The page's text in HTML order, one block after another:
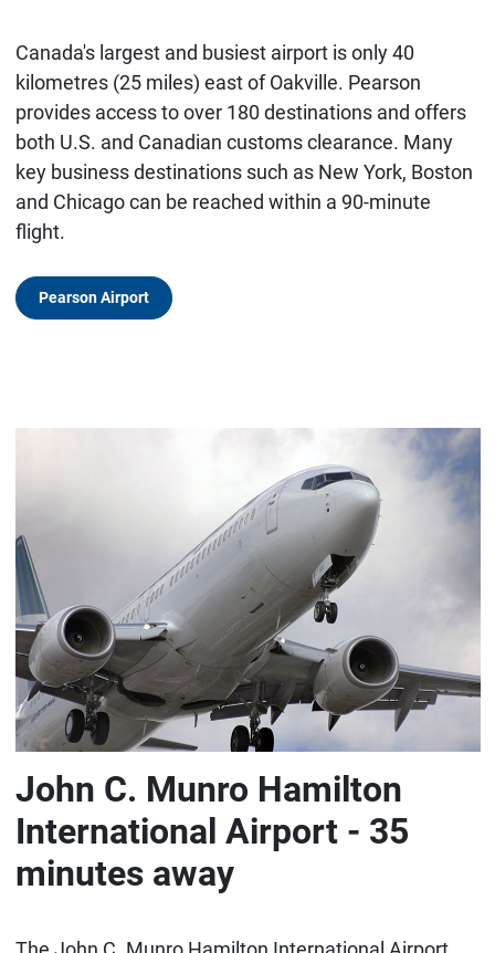
Canada's largest and busiest airport is only 40
kilometres (25 miles) east of Oakville. Pearson
provides access to over 180 destinations and offers
both U.S. and Canadian customs clearance. Many
key business destinations such as New York, Boston
and Chicago can be reached within a 90-minute
flight.
Pearson Airport
John C. Munro Hamilton
International Airport - 35
minutes away